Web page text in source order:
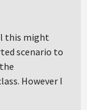
this might
scenario to
However I